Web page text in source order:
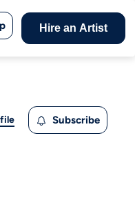
Hire an Artist
Subscribe